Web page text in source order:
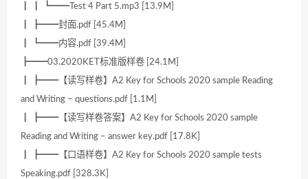
┃ ┃ ┗━━Test 4 Part 5.mp3 [13.9M]
┃ ┣━━封面.pdf [45.4M]
┃ ┗━━内容.pdf [39.4M]
┣━━03.2020KET标准版样卷 [24.1M]
┃ ┣━━【读写样卷】A2 Key for Schools 2020 sample Reading
and Writing – questions.pdf [1.1M]
┃ ┣━━【读写样卷答案】A2 Key for Schools 2020 sample
Reading and Writing – answer key.pdf [17.8K]
┃ ┣━━【口语样卷】A2 Key for Schools 2020 sample tests
Speaking.pdf [328.3K]